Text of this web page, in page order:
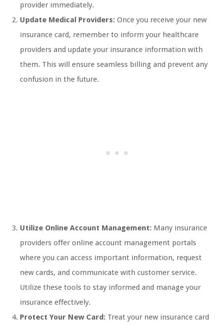
provider immediately.
Update Medical Providers: Once you receive your new
insurance card, remember to inform your healthcare
providers and update your insurance information with
them. This will ensure seamless billing and prevent any
confusion in the future.
Utilize Online Account Management: Many insurance
providers offer online account management portals
where you can access important information, request
new cards, and communicate with customer service.
Utilize these tools to stay informed and manage your
insurance effectively.
Protect Your New Card: Treat your new insurance card